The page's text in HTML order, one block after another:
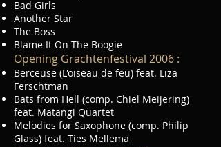
Bad Girls
Another Star
The Boss
Blame It On The Boogie
Opening Grachtenfestival 2006 :
Berceuse (L'oiseau de feu) feat. Liza
Ferschtman
Bats from Hell (comp. Chiel Meijering)
feat. Matangi Quartet
Melodies for Saxophone (comp. Philip
Glass) feat. Ties Mellema